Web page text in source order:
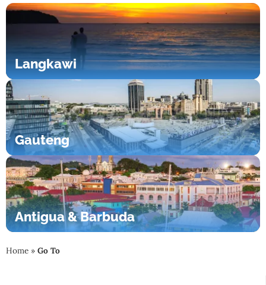
Langkawi
Gauteng
Antigua & Barbuda
Home » Go To